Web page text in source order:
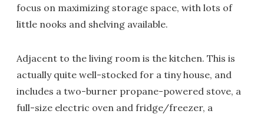
focus on maximizing storage space, with lots of
little nooks and shelving available.
Adjacent to the living room is the kitchen. This is
actually quite well-stocked for a tiny house, and
includes a two-burner propane-powered stove, a
full-size electric oven and fridge/freezer, a